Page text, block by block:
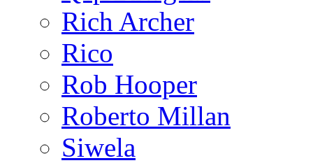
Rich Archer
Rico
Rob Hooper
Roberto Millan
Siwela